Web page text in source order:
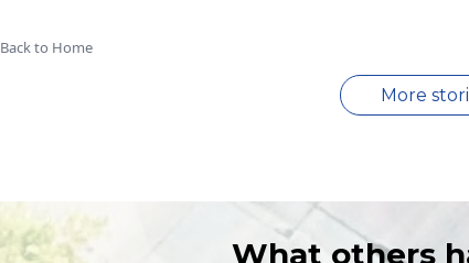
Back to Home
More
What others